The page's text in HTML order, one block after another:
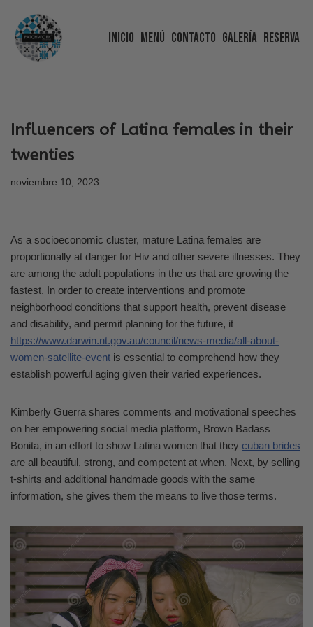
Saltar
Inicio Menú Contacto Galería Reserva
Influencers of Latina females in their
twenties
noviembre 10, 2023
As a socioeconomic cluster, mature Latina females are
proportionally at danger for Hiv and other severe illnesses. They
are among the adult populations in the us that are growing the
fastest. In order to create interventions and promote
neighborhood conditions that support health, prevent disease
and disability, and permit planning for the future, it
https://www.darwin.nt.gov.au/council/news-media/all-about-
women-satellite-event is essential to comprehend how they
establish powerful aging given their varied experiences.
Kimberly Guerra shares comments and motivational speeches
on her empowering social media platform, Brown Badass
Bonita, in an effort to show Latina women that they cuban brides
are all beautiful, strong, and competent at when. Next, by selling
t-shirts and additional handmade goods with the same
information, she gives them the means to live those terms.